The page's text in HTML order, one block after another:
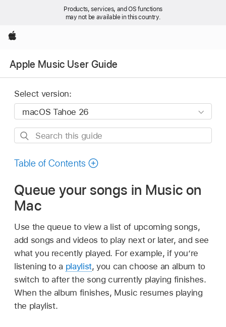
Products, services, and OS functions
may not be available in this country.
Apple
Apple Music User Guide
Select version:
Search
guide
Table of Contents
Queue your songs in Music on
Mac
Use the queue to view a list of upcoming songs,
add songs and videos to play next or later, and see
what you recently played. For example, if you’re
listening to a playlist, you can choose an album to
switch to after the song currently playing finishes.
When the album finishes, Music resumes playing
the playlist.